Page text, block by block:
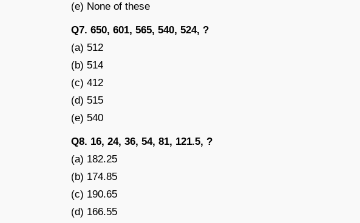
(e) None of these
Q7. 650, 601, 565, 540, 524, ?
(a) 512
(b) 514
(c) 412
(d) 515
(e) 540
Q8. 16, 24, 36, 54, 81, 121.5, ?
(a) 182.25
(b) 174.85
(c) 190.65
(d) 166.55